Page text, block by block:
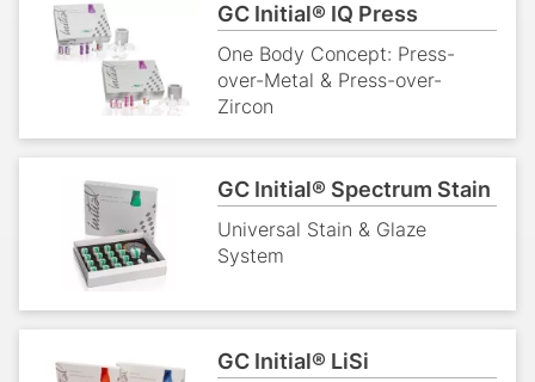
GC Initial® IQ Press
One Body Concept: Press-
over-Metal & Press-over-
Zircon
GC Initial® Spectrum Stain
Universal Stain & Glaze
System
GC Initial® LiSi